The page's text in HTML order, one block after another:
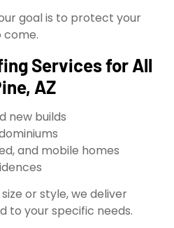
goal is to protect your
Services for All
AZ
new builds
and mobile homes
or style, we deliver
to your specific needs.